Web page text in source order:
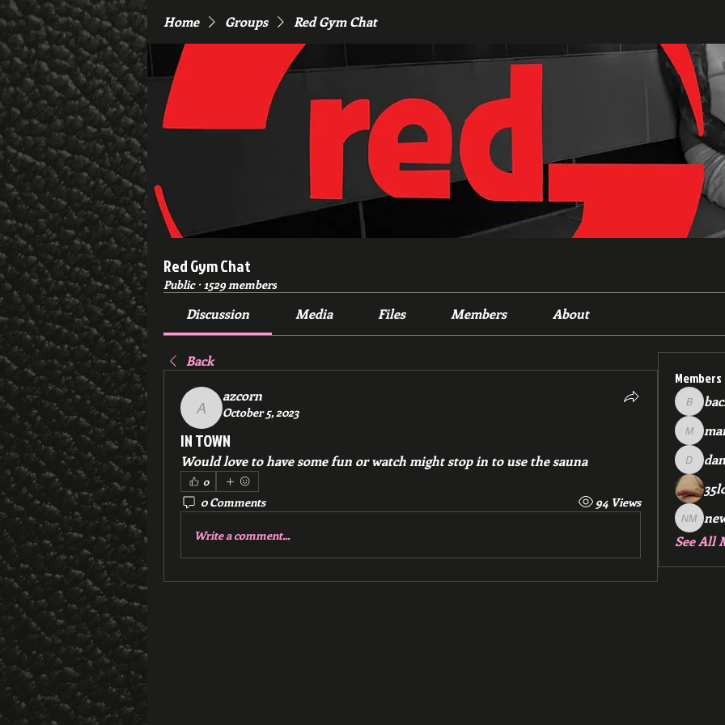
Home Groups Red Gym Chat
Red Gym Chat
Public · 1529 members
Discussion Media Files Members About
Back
azcorn
azcorn
October 5, 2023
IN TOWN
Would love to have some fun or watch might stop in to use the sauna
0
0 Comments 94 Views
Write a comment...
Members
new
See All